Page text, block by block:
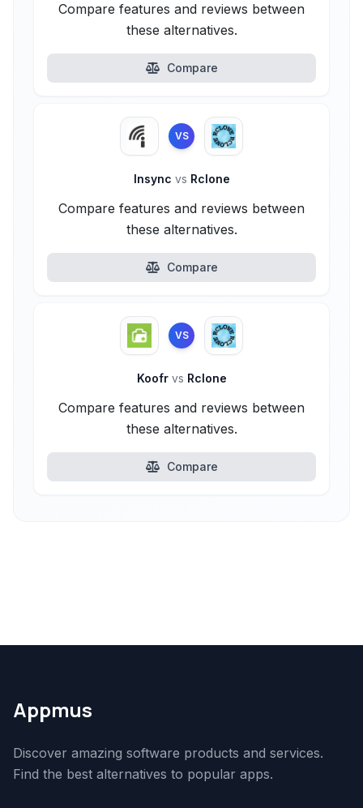
Compare features and reviews between
these alternatives.
Compare
VS
Insync vs Rclone
Compare features and reviews between
these alternatives.
Compare
VS
Koofr vs Rclone
Compare features and reviews between
these alternatives.
Compare
Appmus
Discover amazing software products and services.
Find the best alternatives to popular apps.